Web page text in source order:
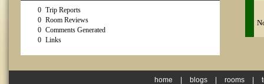
0 Trip Reports
0 Room Reviews
0 Comments Generated
0 Links
home blogs rooms